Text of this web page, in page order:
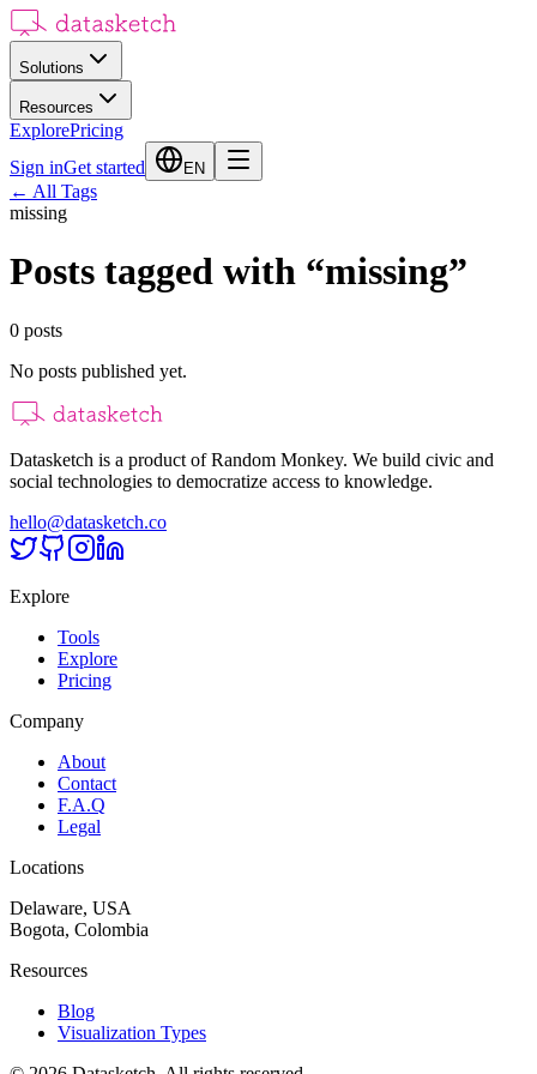
Solutions
Resources
ExplorePricing
Sign inGet started EN
← All Tags
missing
Posts tagged with “missing”
0 posts
No posts published yet.
Datasketch is a product of Random Monkey. We build civic and
social technologies to democratize access to knowledge.
hello@datasketch.co
Explore
Tools
Explore
Pricing
Company
About
Contact
F.A.Q
Legal
Locations
Delaware, USA
Bogota, Colombia
Resources
Blog
Visualization Types